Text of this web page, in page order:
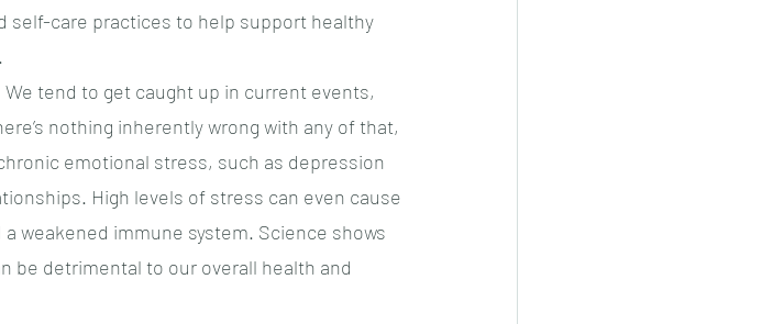
self-care practices to help support healthy
tend to get caught up in current events,
nothing inherently wrong with any of that,
emotional stress, such as depression
High levels of stress can even cause
weakened immune system. Science shows
be detrimental to our overall health and